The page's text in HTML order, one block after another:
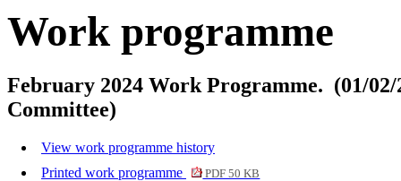
Work programme
February 2024 Work Programme. (01/02/
Committee)
View work programme history
Printed work programme
PDF 50 KB